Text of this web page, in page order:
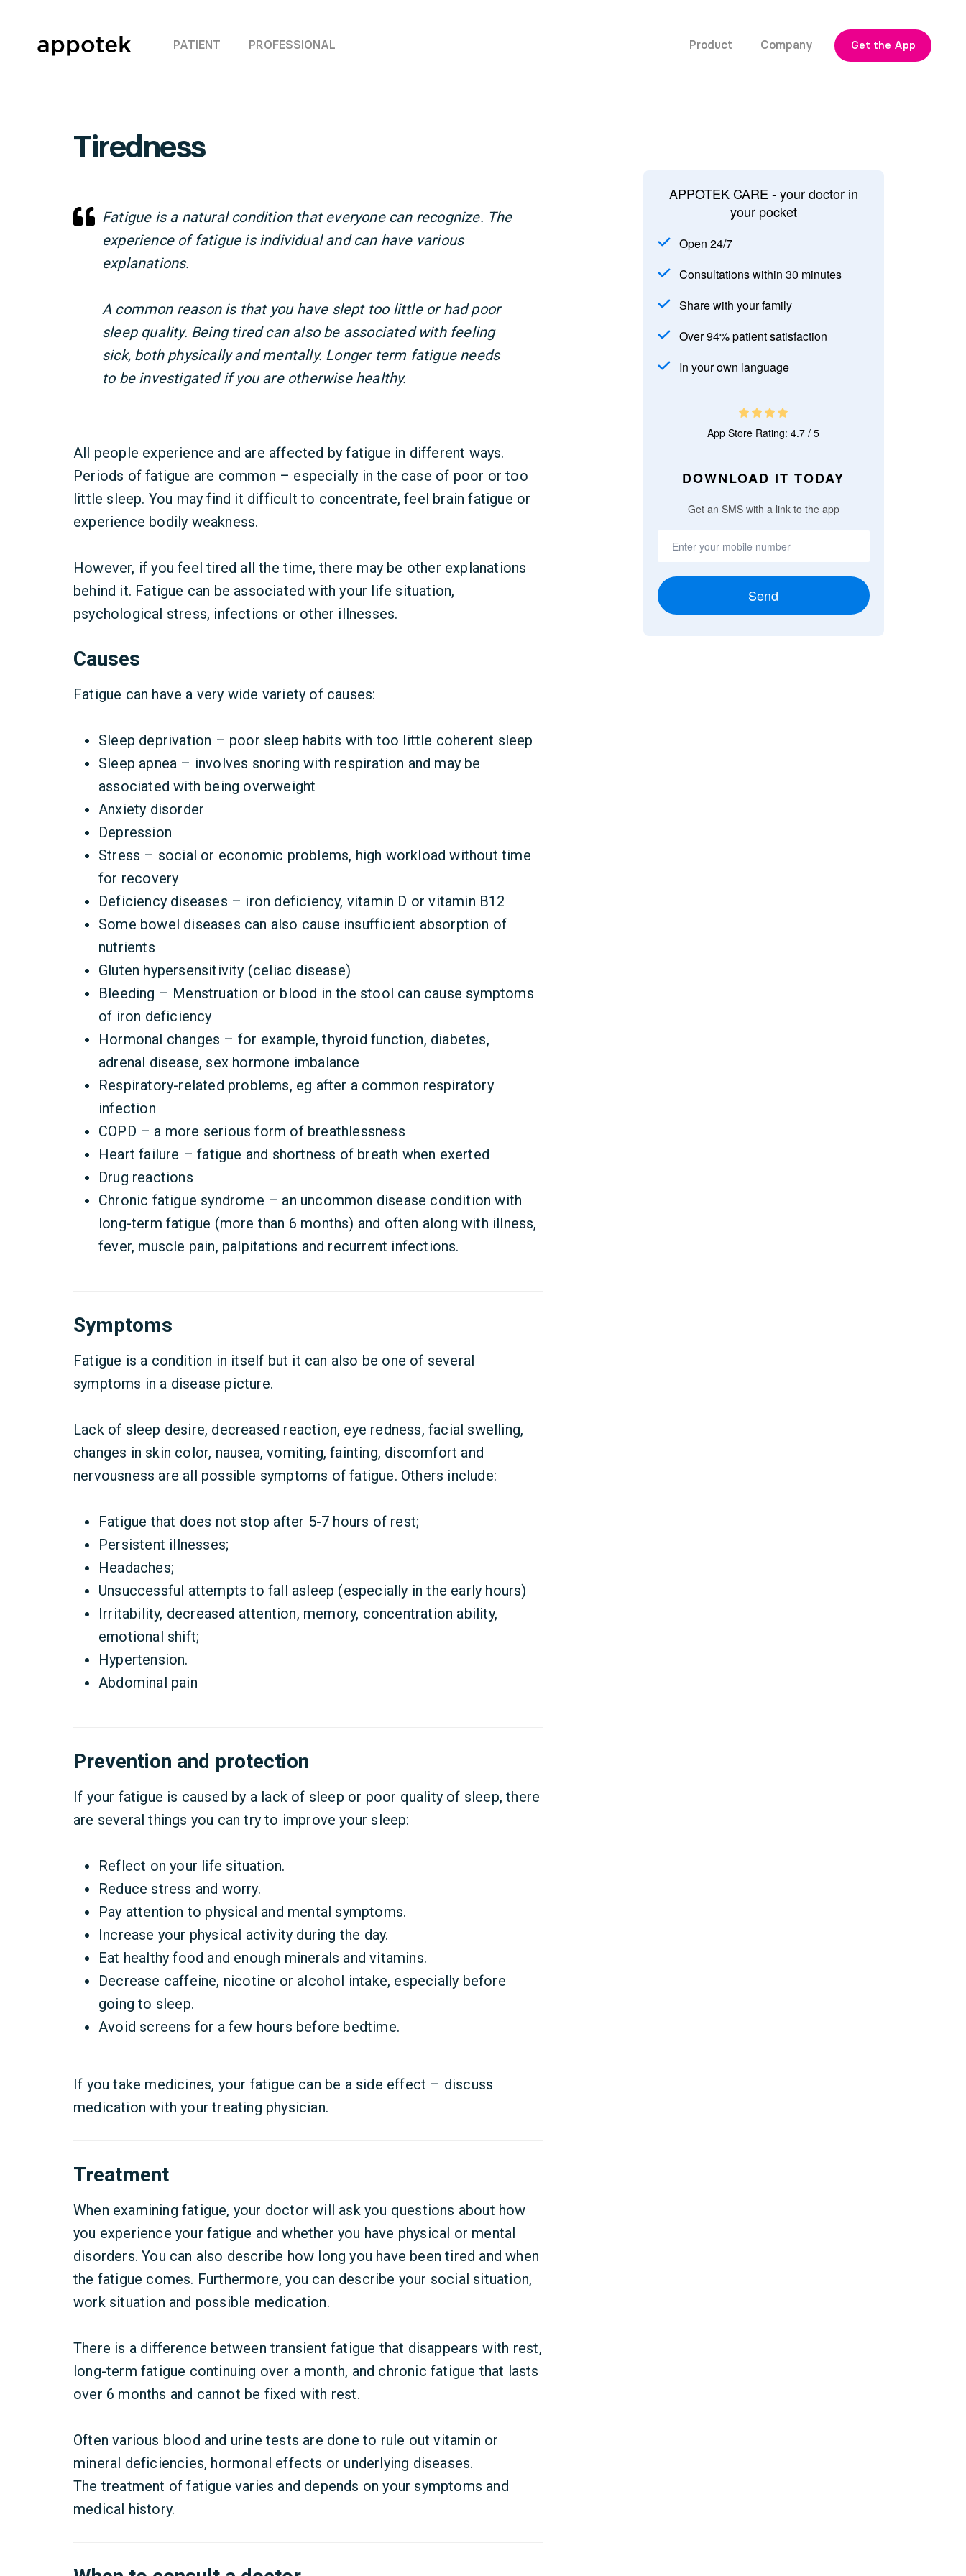
PATIENT PROFESSIONAL Product Company Get the App
Tiredness
Fatigue is a natural condition that everyone can recognize. The
experience of fatigue is individual and can have various
explanations.
A common reason is that you have slept too little or had poor
sleep quality. Being tired can also be associated with feeling
sick, both physically and mentally. Longer term fatigue needs
to be investigated if you are otherwise healthy.
All people experience and are affected by fatigue in different ways.
Periods of fatigue are common – especially in the case of poor or too
little sleep. You may find it difficult to concentrate, feel brain fatigue or
experience bodily weakness.
However, if you feel tired all the time, there may be other explanations
behind it. Fatigue can be associated with your life situation,
psychological stress, infections or other illnesses.
Causes
Fatigue can have a very wide variety of causes:
Sleep deprivation – poor sleep habits with too little coherent sleep
Sleep apnea – involves snoring with respiration and may be
associated with being overweight
Anxiety disorder
Depression
Stress – social or economic problems, high workload without time
for recovery
Deficiency diseases – iron deficiency, vitamin D or vitamin B12
Some bowel diseases can also cause insufficient absorption of
nutrients
Gluten hypersensitivity (celiac disease)
Bleeding – Menstruation or blood in the stool can cause symptoms
of iron deficiency
Hormonal changes – for example, thyroid function, diabetes,
adrenal disease, sex hormone imbalance
Respiratory-related problems, eg after a common respiratory
infection
COPD – a more serious form of breathlessness
Heart failure – fatigue and shortness of breath when exerted
Drug reactions
Chronic fatigue syndrome – an uncommon disease condition with
long-term fatigue (more than 6 months) and often along with illness,
fever, muscle pain, palpitations and recurrent infections.
Symptoms
Fatigue is a condition in itself but it can also be one of several
symptoms in a disease picture.
Lack of sleep desire, decreased reaction, eye redness, facial swelling,
changes in skin color, nausea, vomiting, fainting, discomfort and
nervousness are all possible symptoms of fatigue. Others include:
Fatigue that does not stop after 5-7 hours of rest;
Persistent illnesses;
Headaches;
Unsuccessful attempts to fall asleep (especially in the early hours)
Irritability, decreased attention, memory, concentration ability,
emotional shift;
Hypertension.
Abdominal pain
Prevention and protection
If your fatigue is caused by a lack of sleep or poor quality of sleep, there
are several things you can try to improve your sleep:
Reflect on your life situation.
Reduce stress and worry.
Pay attention to physical and mental symptoms.
Increase your physical activity during the day.
Eat healthy food and enough minerals and vitamins.
Decrease caffeine, nicotine or alcohol intake, especially before
going to sleep.
Avoid screens for a few hours before bedtime.
If you take medicines, your fatigue can be a side effect – discuss
medication with your treating physician.
Treatment
When examining fatigue, your doctor will ask you questions about how
you experience your fatigue and whether you have physical or mental
disorders. You can also describe how long you have been tired and when
the fatigue comes. Furthermore, you can describe your social situation,
work situation and possible medication.
There is a difference between transient fatigue that disappears with rest,
long-term fatigue continuing over a month, and chronic fatigue that lasts
over 6 months and cannot be fixed with rest.
Often various blood and urine tests are done to rule out vitamin or
mineral deficiencies, hormonal effects or underlying diseases.
The treatment of fatigue varies and depends on your symptoms and
medical history.
APPOTEK CARE - your doctor in
your pocket
Open 24/7
Consultations within 30 minutes
Share with your family
Over 94% patient satisfaction
In your own language
App Store Rating: 4.7 / 5
DOWNLOAD IT TODAY
Get an SMS with a link to the app
Send